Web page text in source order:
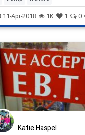
11-Apr-2018 1K 1 0
Katie Haspel